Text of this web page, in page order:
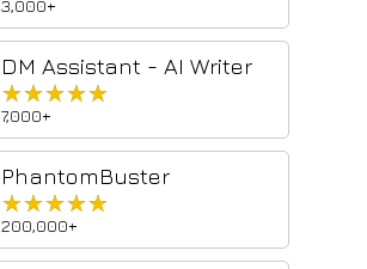
3,000+
DM Assistant - AI Writer
★★★★★
★★★★★
7,000+
PhantomBuster
★★★★★
★★★★★
200,000+